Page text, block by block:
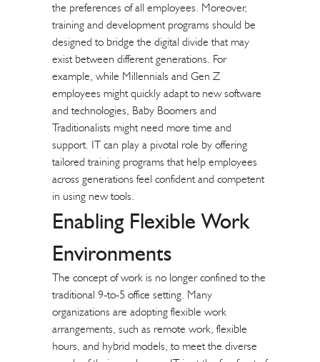
the preferences of all employees. Moreover,
training and development programs should be
designed to bridge the digital divide that may
exist between different generations. For
example, while Millennials and Gen Z
employees might quickly adapt to new software
and technologies, Baby Boomers and
Traditionalists might need more time and
support. IT can play a pivotal role by offering
tailored training programs that help employees
across generations feel confident and competent
in using new tools.
Enabling Flexible Work
Environments
The concept of work is no longer confined to the
traditional 9-to-5 office setting. Many
organizations are adopting flexible work
arrangements, such as remote work, flexible
hours, and hybrid models, to meet the diverse